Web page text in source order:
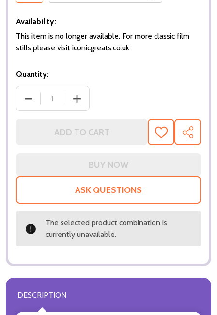
Availability:
This item is no longer available. For more classic film
stills please visit iconicgreats.co.uk
Quantity:
ADD TO CART
ADD
TO
SHARE
ASK QUESTIONS
The selected product combination is
currently unavailable.
DESCRIPTION